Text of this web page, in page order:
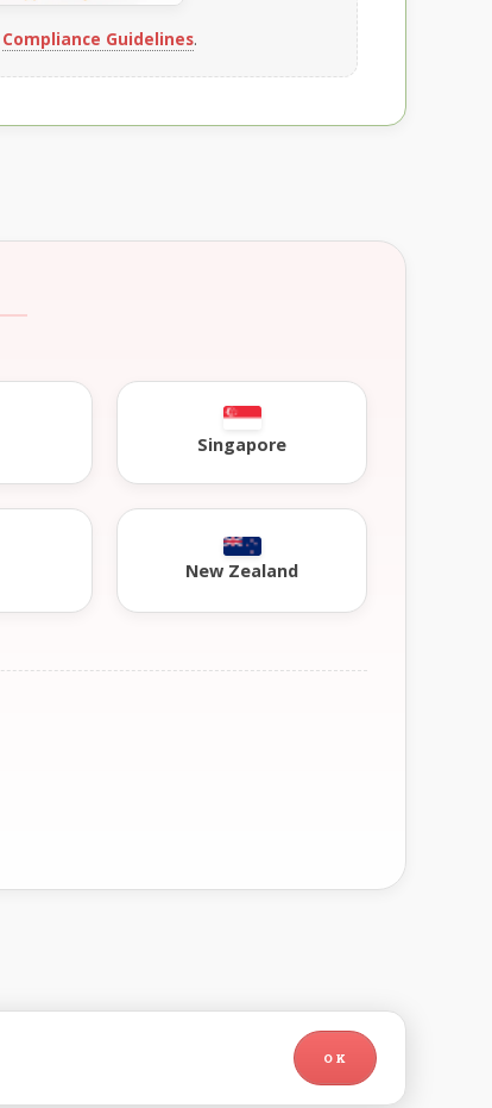
Compliance Guidelines.
Singapore
New Zealand
OK